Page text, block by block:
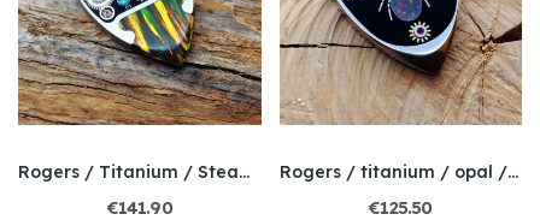
Rogers / Titanium / Steampunk / Bello Opal
€141.90
Rogers / titanium / opal / Steampunk
€125.50